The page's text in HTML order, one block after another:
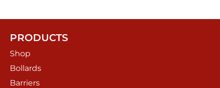
PRODUCTS
Shop
Bollards
Barriers